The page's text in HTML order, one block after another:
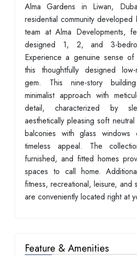
Alma Gardens in Liwan,
residential community
team at Alma Developments,
designed 1, 2, and 3-
Experience a genuine sense of
this thoughtfully designed low-
gem. This nine-story
minimalist approach with
detail, characterized by
aesthetically pleasing soft
balconies with glass windows
timeless appeal. The
furnished, and fitted homes
spaces to call home.
fitness, recreational, leisure, and
are conveniently located right at
Feature & Amenities